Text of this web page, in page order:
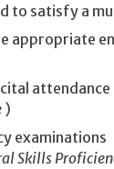
to satisfy a
appropriate
attendance
)
examinations
Skills